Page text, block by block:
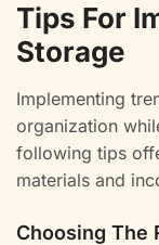
Tips For
Storage
Implementing
organization
following tips
materials and
Choosing The